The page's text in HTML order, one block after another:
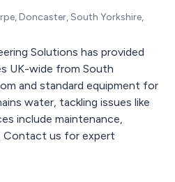
Doncaster, South Yorkshire,
Solutions has provided
UK-wide from South
and standard equipment for
water, tackling issues like
include maintenance,
Contact us for expert